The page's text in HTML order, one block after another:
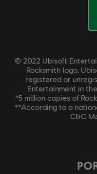
© 2022 Ubisoft
Rocksmith logo,
registered or
Entertainment in
*5 million copies of
**According to a
C&C